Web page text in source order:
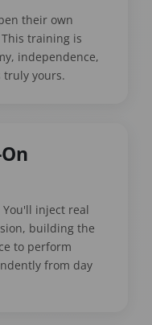
their own
training is
independence,
yours.
inject real
building the
to perform
from day